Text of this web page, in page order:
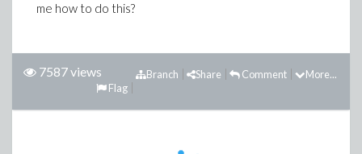
me how to do this?
7587 views More...
Comment
Share
Branch
Flag